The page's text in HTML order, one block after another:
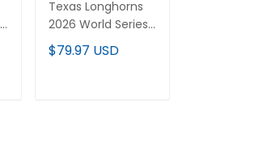
Texas Longhorns
2026 World Series
Vapor Premier
Limited Custom
$79.97 USD